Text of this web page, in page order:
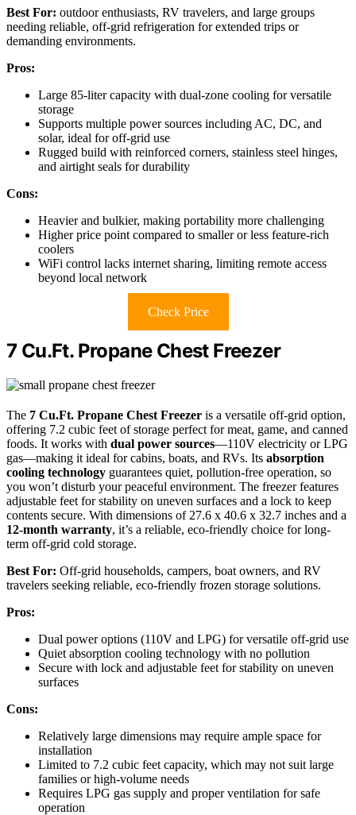
Best For: outdoor enthusiasts, RV travelers, and large groups
needing reliable, off-grid refrigeration for extended trips or
demanding environments.
Pros:
Large 85-liter capacity with dual-zone cooling for versatile
storage
Supports multiple power sources including AC, DC, and
solar, ideal for off-grid use
Rugged build with reinforced corners, stainless steel hinges,
and airtight seals for durability
Cons:
Heavier and bulkier, making portability more challenging
Higher price point compared to smaller or less feature-rich
coolers
WiFi control lacks internet sharing, limiting remote access
beyond local network
Check Price
7 Cu.Ft. Propane Chest Freezer
The 7 Cu.Ft. Propane Chest Freezer is a versatile off-grid option,
offering 7.2 cubic feet of storage perfect for meat, game, and canned
foods. It works with dual power sources—110V electricity or LPG
gas—making it ideal for cabins, boats, and RVs. Its absorption
cooling technology guarantees quiet, pollution-free operation, so
you won’t disturb your peaceful environment. The freezer features
adjustable feet for stability on uneven surfaces and a lock to keep
contents secure. With dimensions of 27.6 x 40.6 x 32.7 inches and a
12-month warranty, it’s a reliable, eco-friendly choice for long-
term off-grid cold storage.
Best For: Off-grid households, campers, boat owners, and RV
travelers seeking reliable, eco-friendly frozen storage solutions.
Pros:
Dual power options (110V and LPG) for versatile off-grid use
Quiet absorption cooling technology with no pollution
Secure with lock and adjustable feet for stability on uneven
surfaces
Cons:
Relatively large dimensions may require ample space for
installation
Limited to 7.2 cubic feet capacity, which may not suit large
families or high-volume needs
Requires LPG gas supply and proper ventilation for safe
operation